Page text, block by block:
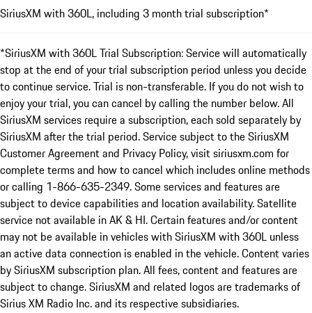
SiriusXM with 360L, including 3 month trial subscription*
*SiriusXM with 360L Trial Subscription: Service will automatically
stop at the end of your trial subscription period unless you decide
to continue service. Trial is non-transferable. If you do not wish to
enjoy your trial, you can cancel by calling the number below. All
SiriusXM services require a subscription, each sold separately by
SiriusXM after the trial period. Service subject to the SiriusXM
Customer Agreement and Privacy Policy, visit siriusxm.com for
complete terms and how to cancel which includes online methods
or calling 1-866-635-2349. Some services and features are
subject to device capabilities and location availability. Satellite
service not available in AK & HI. Certain features and/or content
may not be available in vehicles with SiriusXM with 360L unless
an active data connection is enabled in the vehicle. Content varies
by SiriusXM subscription plan. All fees, content and features are
subject to change. SiriusXM and related logos are trademarks of
Sirius XM Radio Inc. and its respective subsidiaries.